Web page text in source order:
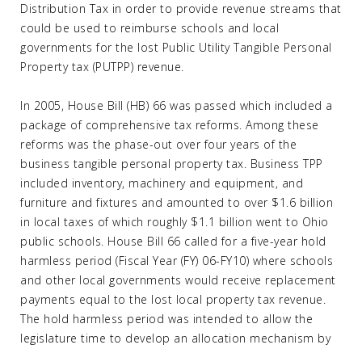
Distribution Tax in order to provide revenue streams that
could be used to reimburse schools and local
governments for the lost Public Utility Tangible Personal
Property tax (PUTPP) revenue.
In 2005, House Bill (HB) 66 was passed which included a
package of comprehensive tax reforms. Among these
reforms was the phase-out over four years of the
business tangible personal property tax. Business TPP
included inventory, machinery and equipment, and
furniture and fixtures and amounted to over $1.6 billion
in local taxes of which roughly $1.1 billion went to Ohio
public schools. House Bill 66 called for a five-year hold
harmless period (Fiscal Year (FY) 06-FY10) where schools
and other local governments would receive replacement
payments equal to the lost local property tax revenue.
The hold harmless period was intended to allow the
legislature time to develop an allocation mechanism by